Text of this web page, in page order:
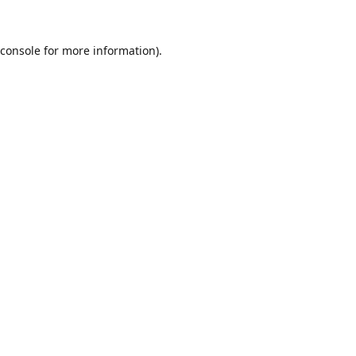
for more information).